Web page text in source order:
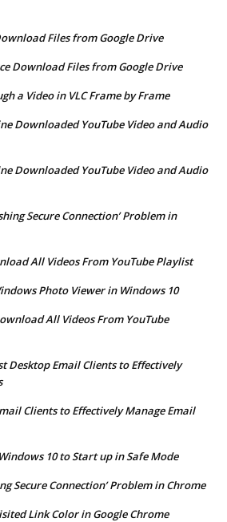
Files from Google Drive
Download Files from Google Drive
a Video in VLC Frame by Frame
Downloaded YouTube Video and Audio
Downloaded YouTube Video and Audio
Secure Connection’ Problem in
All Videos From YouTube Playlist
Photo Viewer in Windows 10
All Videos From YouTube
Desktop Email Clients to Effectively
Clients to Effectively Manage Email
10 to Start up in Safe Mode
Secure Connection’ Problem in Chrome
Link Color in Google Chrome